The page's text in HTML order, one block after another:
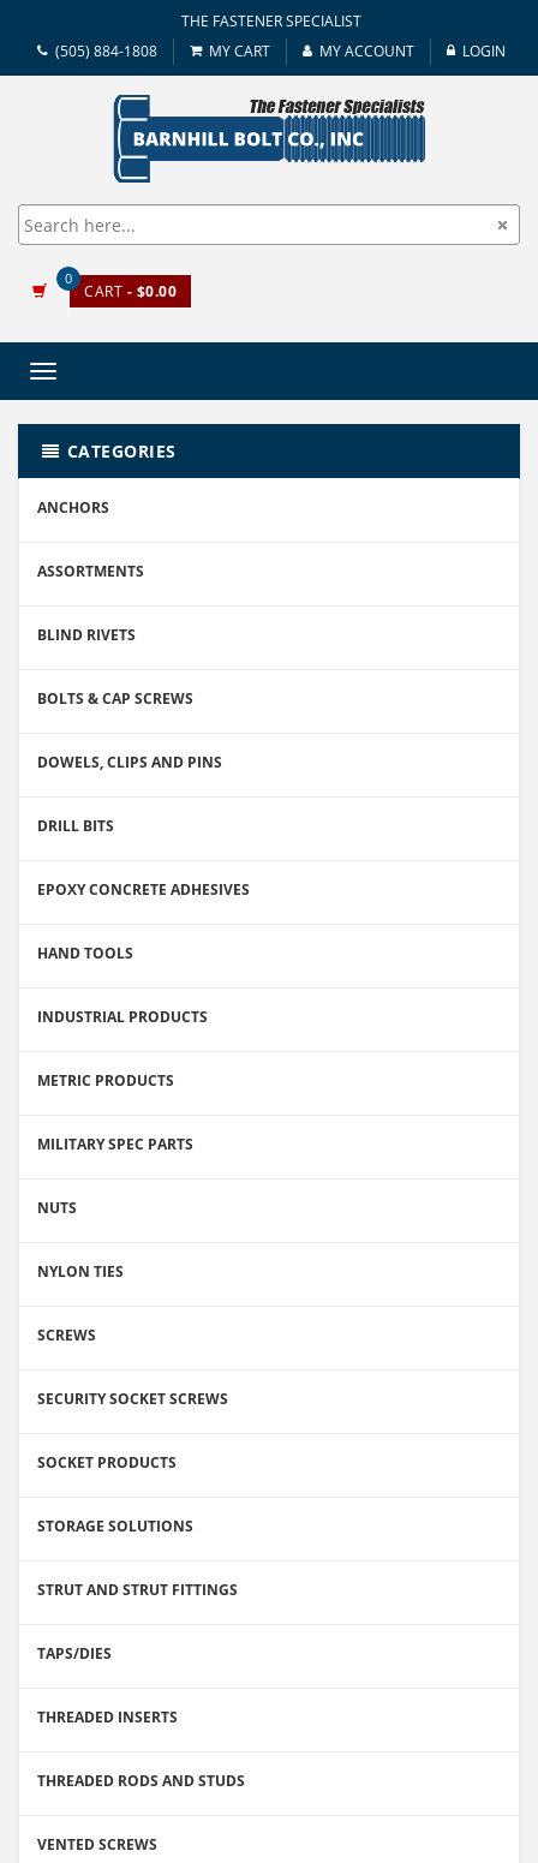
THE FASTENER SPECIALIST
(505) 884-1808
MY CART MY ACCOUNT LOGIN
0
CART - $0.00
Toggle
CATEGORIES
ANCHORS
ASSORTMENTS
BLIND RIVETS
BOLTS & CAP SCREWS
DOWELS, CLIPS AND PINS
DRILL BITS
EPOXY CONCRETE ADHESIVES
HAND TOOLS
INDUSTRIAL PRODUCTS
METRIC PRODUCTS
MILITARY SPEC PARTS
NUTS
NYLON TIES
SCREWS
SECURITY SOCKET SCREWS
SOCKET PRODUCTS
STORAGE SOLUTIONS
STRUT AND STRUT FITTINGS
TAPS/DIES
THREADED INSERTS
THREADED RODS AND STUDS
VENTED SCREWS